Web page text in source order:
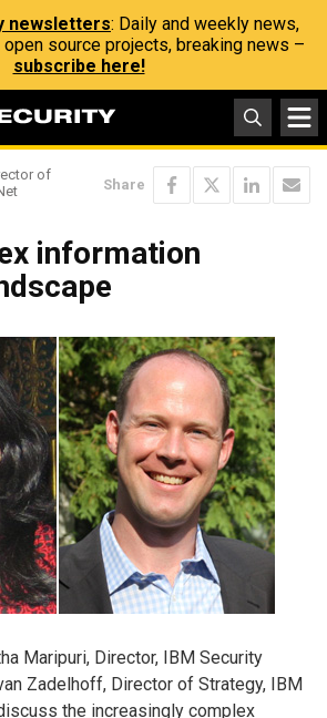
newsletters: Daily and weekly news,
source projects, breaking news –
subscribe here!
of
Share
information
Maripuri, Director, IBM Security
Zadelhoff, Director of Strategy, IBM
the increasingly complex